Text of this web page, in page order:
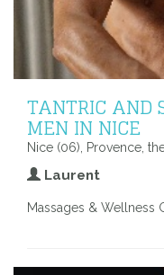
TANTRIC AND
MEN IN NICE
Nice (06), Provence,
Laurent
Massages & Wellness